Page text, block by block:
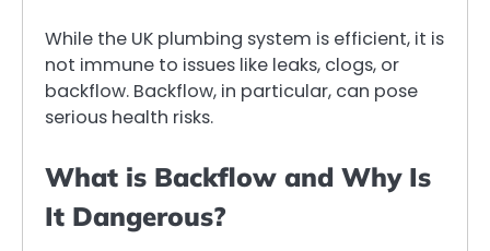
While the UK plumbing system is efficient, it is
not immune to issues like leaks, clogs, or
backflow. Backflow, in particular, can pose
serious health risks.
What is Backflow and Why Is
It Dangerous?